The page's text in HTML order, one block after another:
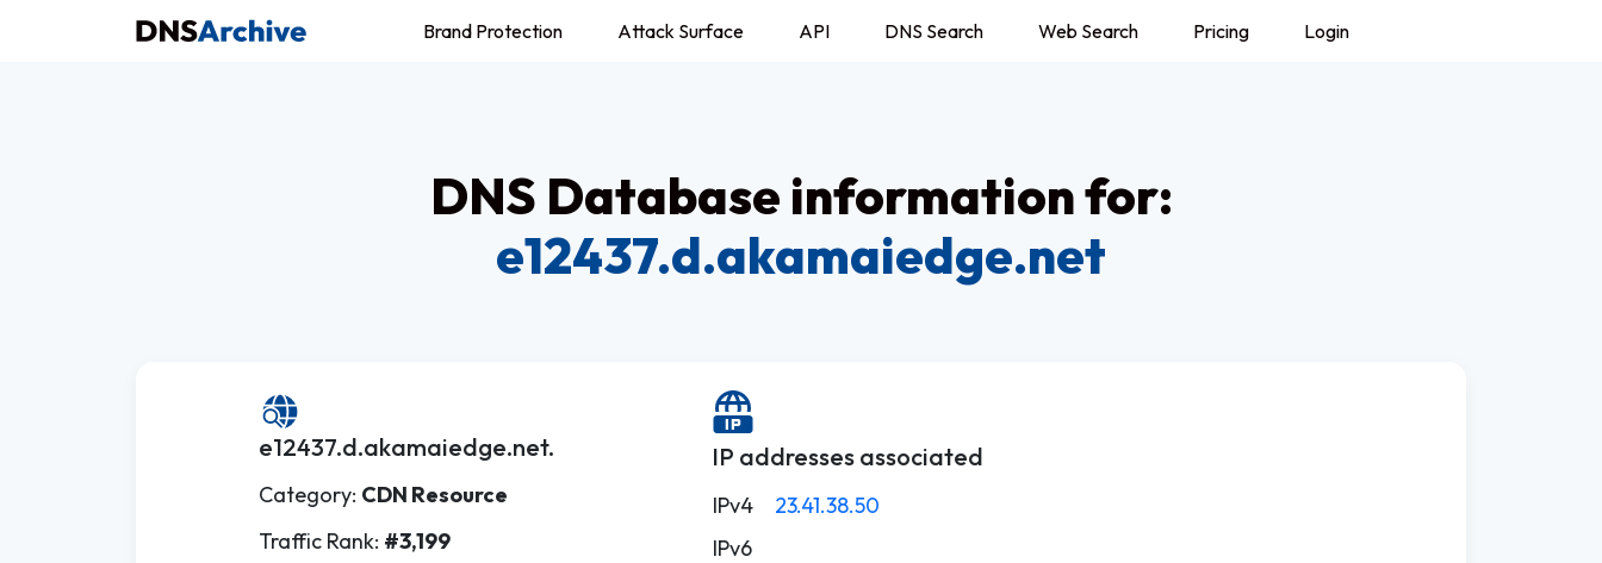
Brand Protection Attack Surface API DNS Search Web Search Pricing Login
DNS Database information for:
e12437.d.akamaiedge.net
e12437.d.akamaiedge.net.
Category: CDN Resource
Traffic Rank: #3,199
IP addresses associated
IPv4
23.41.38.50
IPv6